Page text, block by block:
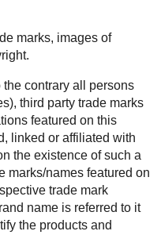
marks, images of
contrary all persons
third party trade marks
featured on this
linked or affiliated with
the existence of such a
marks/names featured on
trade mark
name is referred to it
the products and